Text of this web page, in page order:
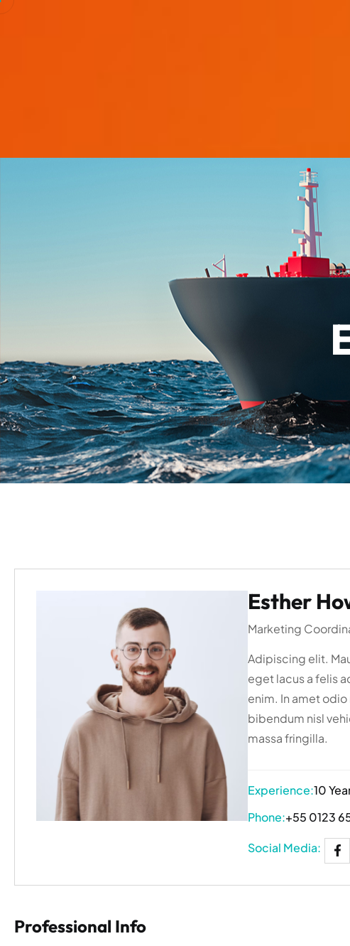
Esther
Marketing
Adipiscing elit.
eget lacus a felis
enim. In amet
bibendum nisl
massa fringilla.
Experience:10
Phone:+55 0123
Social Media:
Professional Info